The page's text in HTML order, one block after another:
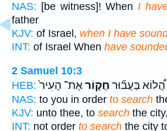
NAS: [be witness]! When I
father
KJV: of Israel, when I have
INT: of Israel When have
2 Samuel 10:3
HEB:
הֲ֠לוֹא בַּעֲב֞וּר חֲק֤וֹראֶת־ הָעִיר֙
NAS: to you in order to search
KJV: unto thee, to search the city,
INT: not order to search the city